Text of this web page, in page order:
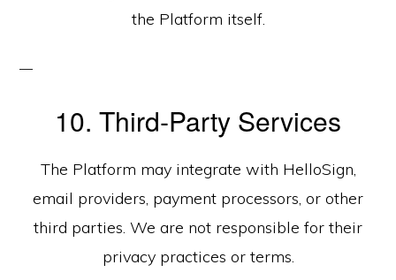
the Platform itself.
10. Third‑Party Services
The Platform may integrate with HelloSign,
email providers, payment processors, or other
third parties. We are not responsible for their
privacy practices or terms.